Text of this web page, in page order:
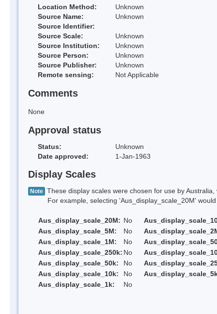
Location Method:
Unknown
Source Name:
Unknown
Source Identifier:
Source Scale:
Unknown
Source Institution:
Unknown
Source Person:
Unknown
Source Publisher:
Unknown
Remote sensing:
Not Applicable
Comments
None
Approval status
Status:
Unknown
Date approved:
1-Jan-1963
Display Scales
Note These display scales were chosen for use by
For example, selecting 'Aus_display_scale_20M' would
Aus_display_scale_20M: No
Aus_display_scale_5M:
No
Aus_display_scale_1M:
No
Aus_display_scale_250k: No
Aus_display_scale_50k:
No
Aus_display_scale_10k:
No
Aus_display_scale_1k:
No